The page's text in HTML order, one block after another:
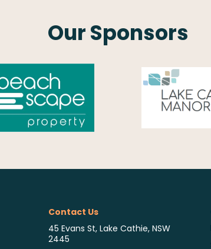
Our Sponsors
Contact Us
45 Evans St, Lake Cathie, NSW
2445